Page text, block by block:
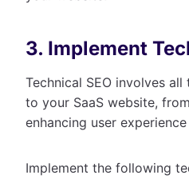
3. Implement
Technical SEO involves
to your SaaS website,
enhancing user
Implement the following